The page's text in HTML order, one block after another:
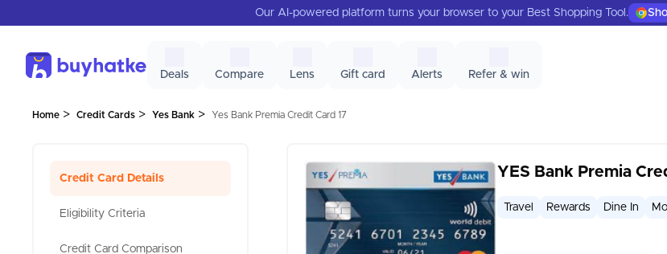
Our AI-powered platform turns your browser to your Best Shopping Tool.
Deals Compare Lens Gift card Alerts Refer & win
Home > Credit Cards > Yes Bank > Yes Bank Premia Credit Card 17
Credit Card Details
Eligibility Criteria
Credit Card Comparison
YES Bank Premia
Travel Rewards Dine In